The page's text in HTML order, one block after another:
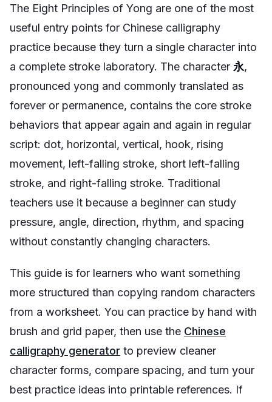
The Eight Principles of Yong are one of the most
useful entry points for Chinese calligraphy
practice because they turn a single character into
a complete stroke laboratory. The character 永,
pronounced yong and commonly translated as
forever or permanence, contains the core stroke
behaviors that appear again and again in regular
script: dot, horizontal, vertical, hook, rising
movement, left-falling stroke, short left-falling
stroke, and right-falling stroke. Traditional
teachers use it because a beginner can study
pressure, angle, direction, rhythm, and spacing
without constantly changing characters.
This guide is for learners who want something
more structured than copying random characters
from a worksheet. You can practice by hand with
brush and grid paper, then use the Chinese
calligraphy generator to preview cleaner
character forms, compare spacing, and turn your
best practice ideas into printable references. If